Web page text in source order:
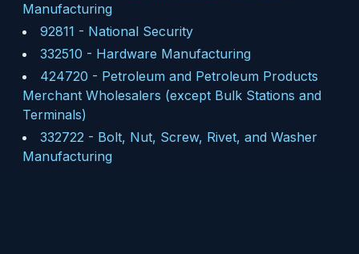
Manufacturing
92811 - National Security
332510 - Hardware Manufacturing
424720 - Petroleum and Petroleum Products
Merchant Wholesalers (except Bulk Stations and
Terminals)
332722 - Bolt, Nut, Screw, Rivet, and Washer
Manufacturing